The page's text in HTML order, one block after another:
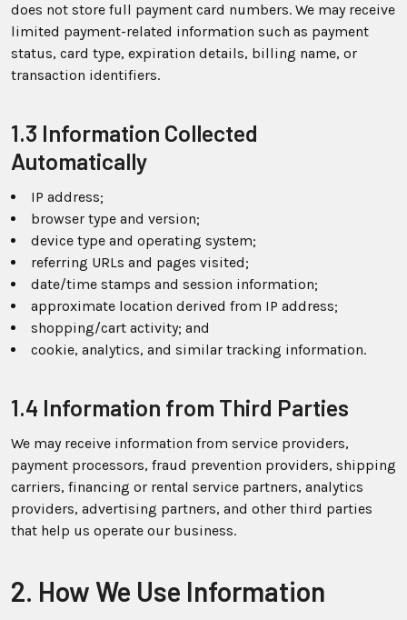
does not store full payment card numbers. We may receive
limited payment-related information such as payment
status, card type, expiration details, billing name, or
transaction identifiers.
1.3 Information Collected
Automatically
IP address;
browser type and version;
device type and operating system;
referring URLs and pages visited;
date/time stamps and session information;
approximate location derived from IP address;
shopping/cart activity; and
cookie, analytics, and similar tracking information.
1.4 Information from Third Parties
We may receive information from service providers,
payment processors, fraud prevention providers, shipping
carriers, financing or rental service partners, analytics
providers, advertising partners, and other third parties
that help us operate our business.
2. How We Use Information